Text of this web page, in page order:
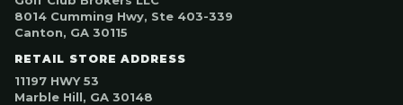
8014 Cumming Hwy, Ste 403-339
Canton, GA 30115
RETAIL STORE ADDRESS
11197 HWY 53
Marble Hill, GA 30148